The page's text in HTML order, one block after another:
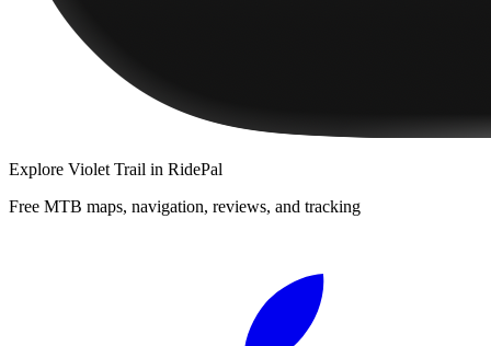
Explore Violet Trail in RidePal
Free MTB maps, navigation, reviews, and tracking